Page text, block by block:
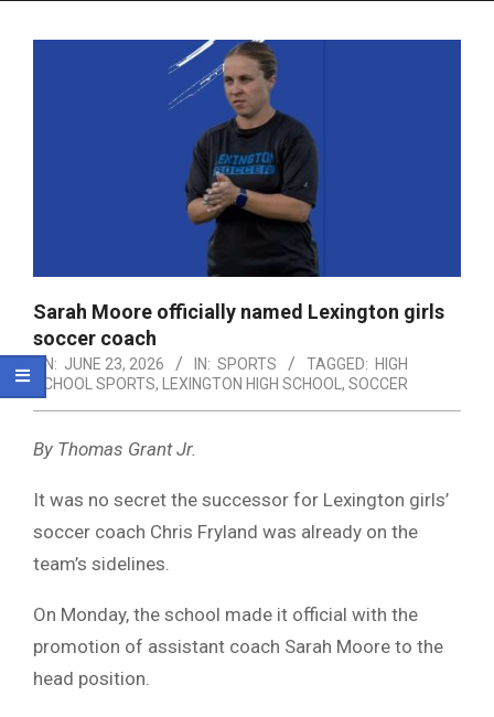
Sarah Moore officially named Lexington girls
soccer coach
ON: JUNE 23, 2026 IN: SPORTS TAGGED: HIGH
SCHOOL SPORTS, LEXINGTON HIGH SCHOOL, SOCCER
By Thomas Grant Jr.
It was no secret the successor for Lexington girls’
soccer coach Chris Fryland was already on the
team’s sidelines.
On Monday, the school made it official with the
promotion of assistant coach Sarah Moore to the
head position.